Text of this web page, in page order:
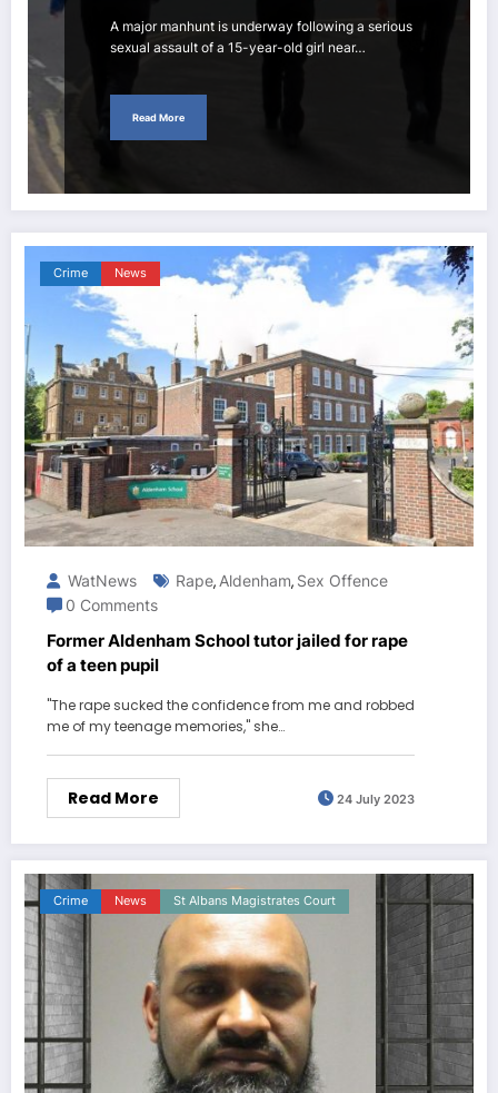
A major manhunt is underway following a serious
sexual assault of a 15-year-old girl near…
Read More
Crime News
WatNews Rape, Aldenham, Sex Offence
0 Comments
Former Aldenham School tutor jailed for rape
of a teen pupil
"The rape sucked the confidence from me and robbed
me of my teenage memories," she…
Read More 24 July 2023
Crime News St Albans Magistrates Court